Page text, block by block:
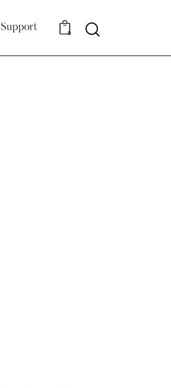
Support
0 Search